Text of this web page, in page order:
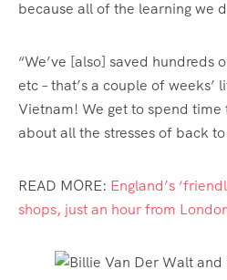
because all of the learning we
“We’ve [also] saved hundreds
etc – that’s a couple of weeks’
Vietnam! We get to spend time
about all the stresses of back
READ MORE: England’s
shops, just an hour from